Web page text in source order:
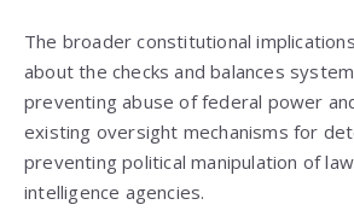
The broader constitutional
about the checks and balances
preventing abuse of federal power
existing oversight mechanisms for
preventing political manipulation of
intelligence agencies.